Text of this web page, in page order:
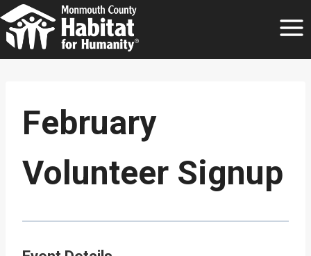
Skip
to
content
February
Volunteer Signup